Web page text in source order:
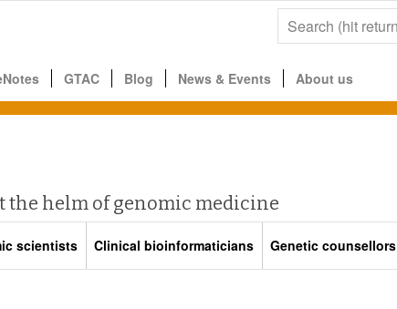
GTAC Blog News & Events About us
the helm of genomic medicine
scientists Clinical bioinformaticians Genetic counsellors